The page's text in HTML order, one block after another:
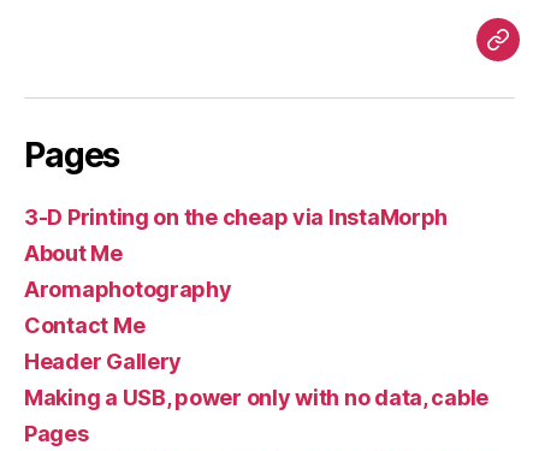
Pages
3-D Printing on the cheap via InstaMorph
About Me
Aromaphotography
Contact Me
Header Gallery
Making a USB, power only with no data, cable
Pages